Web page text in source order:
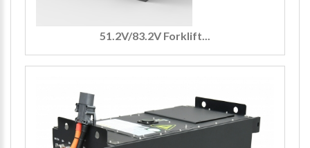
51.2V/83.2V Forklift...